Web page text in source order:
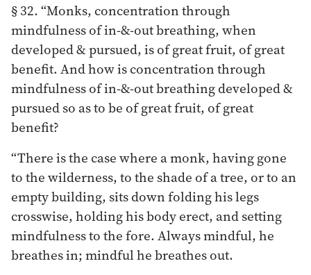
§ 32. “Monks, concentration through
mindfulness of in-&-out breathing, when
developed & pursued, is of great fruit, of great
benefit. And how is concentration through
mindfulness of in-&-out breathing developed &
pursued so as to be of great fruit, of great
benefit?
“There is the case where a monk, having gone
to the wilderness, to the shade of a tree, or to an
empty building, sits down folding his legs
crosswise, holding his body erect, and setting
mindfulness to the fore. Always mindful, he
breathes in; mindful he breathes out.